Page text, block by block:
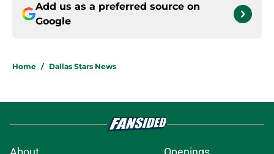
Add us as a preferred source on
Google
Home / Dallas Stars News